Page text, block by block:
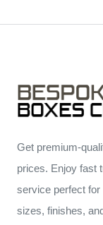
Get premium-
prices. Enjoy fast
service perfect
sizes, finishes,